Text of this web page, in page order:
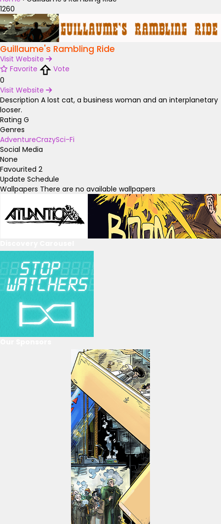
1260
Guillaume's Rambling Ride
Visit Website
Favorite
Vote
0
Visit Website
Description A lost cat, a business woman and an interplanetary
looser.
Rating G
Genres
AdventureCrazySci-Fi
Social Media
None
Favourited 2
Update Schedule
Wallpapers There are no available wallpapers